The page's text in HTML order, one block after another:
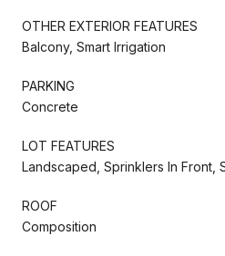
OTHER EXTERIOR FEATURES
Balcony, Smart Irrigation
PARKING
Concrete
LOT FEATURES
Landscaped, Sprinklers In Front,
ROOF
Composition